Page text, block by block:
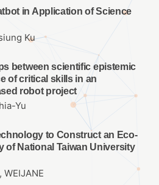
in Application of Science
Ku
between scientific epistemic
of critical skills in an
robot project
Yu
to Construct an Eco-
of National Taiwan University
WEIJANE